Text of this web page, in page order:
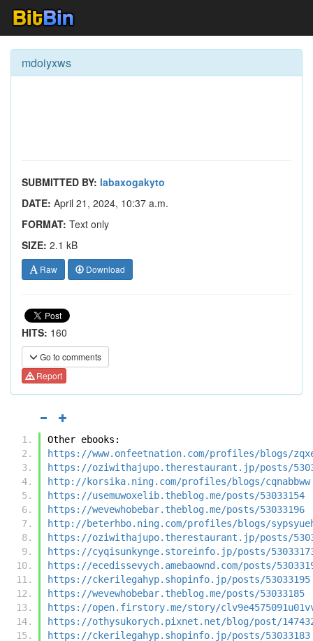
mdoiyxws
SUBMITTED BY: labaxogakyto
DATE: April 21, 2024, 10:37 a.m.
FORMAT: Text only
SIZE: 2.1 kB
Raw Download
HITS: 160
Go to comments
Report
Other ebooks:
https://www.onfeetnation.com/profiles/blogs/
https://oziwithajupo.therestaurant.jp/posts/
http://korsika.ning.com/profiles/blogs/cqnabbww
https://usemuwoxelib.theblog.me/posts/53033154
https://wevewhobebar.theblog.me/posts/53033196
http://beterhbo.ning.com/profiles/blogs/
https://oziwithajupo.therestaurant.jp/posts/
https://cyqisunkynge.storeinfo.jp/posts/
https://ecedissevych.amebaownd.com/posts/
https://ckerilegahyp.shopinfo.jp/posts/53033195
https://wevewhobebar.theblog.me/posts/53033185
https://open.firstory.me/story/
https://othysukorych.pixnet.net/blog/post/
https://ckerilegahyp.shopinfo.jp/posts/53033183